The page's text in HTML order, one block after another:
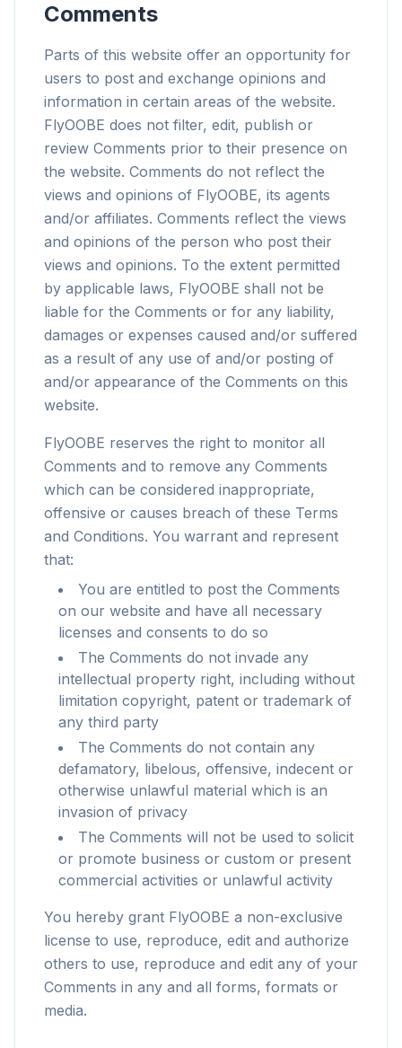
Comments
Parts of this website offer an opportunity for
users to post and exchange opinions and
information in certain areas of the website.
FlyOOBE does not filter, edit, publish or
review Comments prior to their presence on
the website. Comments do not reflect the
views and opinions of FlyOOBE, its agents
and/or affiliates. Comments reflect the views
and opinions of the person who post their
views and opinions. To the extent permitted
by applicable laws, FlyOOBE shall not be
liable for the Comments or for any liability,
damages or expenses caused and/or suffered
as a result of any use of and/or posting of
and/or appearance of the Comments on this
website.
FlyOOBE reserves the right to monitor all
Comments and to remove any Comments
which can be considered inappropriate,
offensive or causes breach of these Terms
and Conditions. You warrant and represent
that:
You are entitled to post the Comments
on our website and have all necessary
licenses and consents to do so
The Comments do not invade any
intellectual property right, including without
limitation copyright, patent or trademark of
any third party
The Comments do not contain any
defamatory, libelous, offensive, indecent or
otherwise unlawful material which is an
invasion of privacy
The Comments will not be used to solicit
or promote business or custom or present
commercial activities or unlawful activity
You hereby grant FlyOOBE a non-exclusive
license to use, reproduce, edit and authorize
others to use, reproduce and edit any of your
Comments in any and all forms, formats or
media.
flyoobe
Sponsored